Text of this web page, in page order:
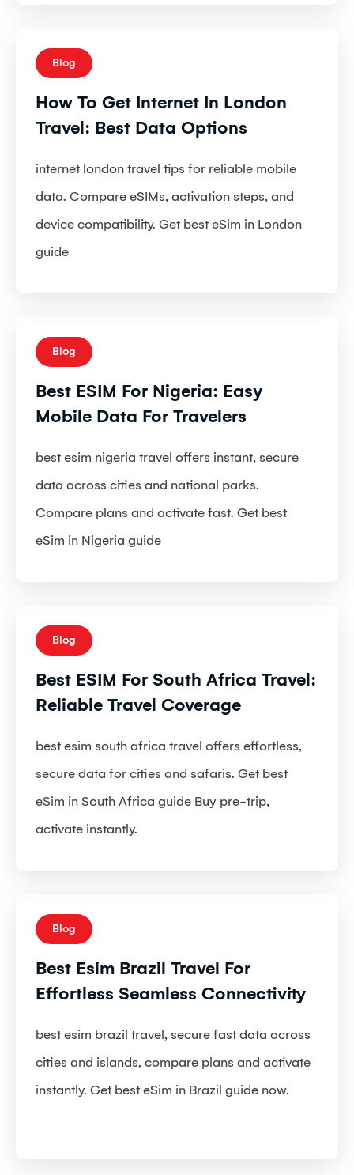
Blog
How To Get Internet In London
Travel: Best Data Options
internet london travel tips for reliable mobile
data. Compare eSIMs, activation steps, and
device compatibility. Get best eSim in London
guide
Blog
Best ESIM For Nigeria: Easy
Mobile Data For Travelers
best esim nigeria travel offers instant, secure
data across cities and national parks.
Compare plans and activate fast. Get best
eSim in Nigeria guide
Blog
Best ESIM For South Africa Travel:
Reliable Travel Coverage
best esim south africa travel offers effortless,
secure data for cities and safaris. Get best
eSim in South Africa guide Buy pre-trip,
activate instantly.
Blog
Best Esim Brazil Travel For
Effortless Seamless Connectivity
best esim brazil travel, secure fast data across
cities and islands, compare plans and activate
instantly. Get best eSim in Brazil guide now.